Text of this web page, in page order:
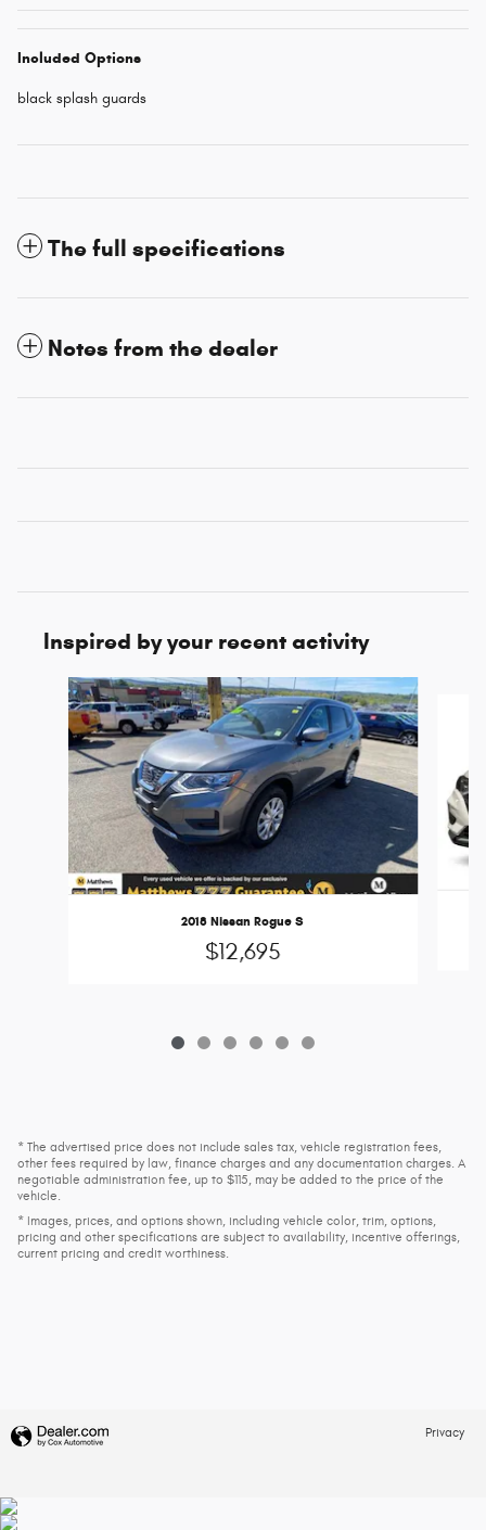
Included Options
black splash guards
The full specifications
Notes from the dealer
Inspired by your recent activity
Slide 1 of 6
2018 Nissan Rogue S
$12,695
* The advertised price does not include sales tax, vehicle registration fees,
other fees required by law, finance charges and any documentation charges. A
negotiable administration fee, up to $115, may be added to the price of the
vehicle.
* Images, prices, and options shown, including vehicle color, trim, options,
pricing and other specifications are subject to availability, incentive offerings,
current pricing and credit worthiness.
Privacy